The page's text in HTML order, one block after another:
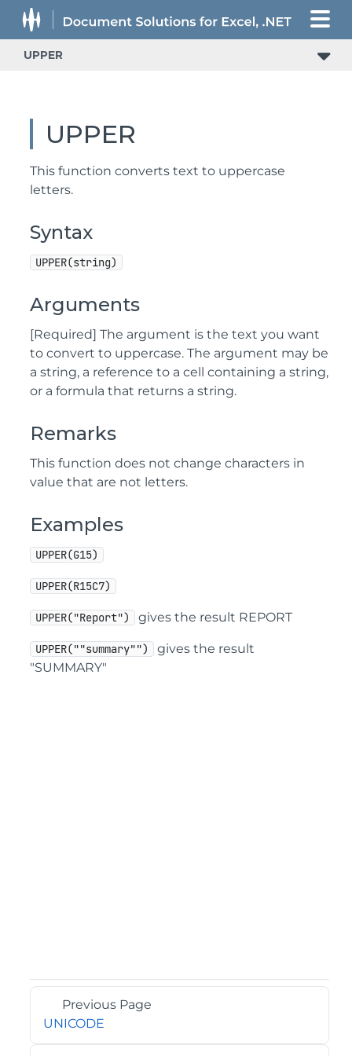
UPPER
UPPER
This function converts text to uppercase
letters.
Syntax
UPPER(string)
Arguments
[Required] The argument is the text you want
to convert to uppercase. The argument may be
a string, a reference to a cell containing a string,
or a formula that returns a string.
Remarks
This function does not change characters in
value that are not letters.
Examples
UPPER(G15)
UPPER(R15C7)
UPPER("Report") gives the result REPORT
UPPER(""summary"")
gives the result
"SUMMARY"
Previous Page
UNICODE